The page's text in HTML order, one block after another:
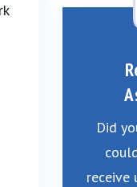
Did
receive